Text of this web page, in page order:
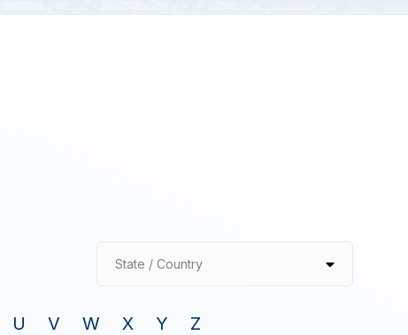
State / Country
U V W X Y Z